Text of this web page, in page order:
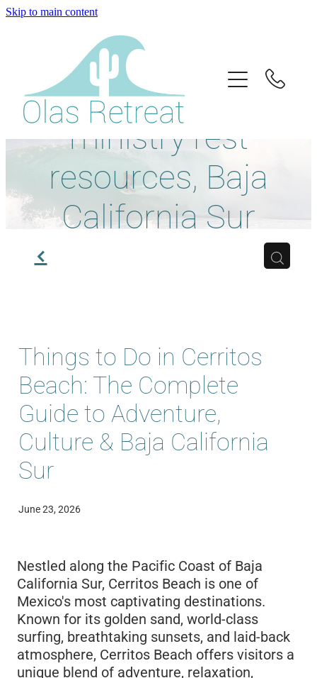
Skip to main content
Retreat guides,
ministry rest
resources, Baja
California Sur
travel, and local
f
Things to Do in Cerritos
Beach: The Complete
Guide to Adventure,
Culture & Baja California
Sur
June 23, 2026
Nestled along the Pacific Coast of Baja
California Sur, Cerritos Beach is one of
Mexico's most captivating destinations.
Known for its golden sand, world-class
surfing, breathtaking sunsets, and laid-back
atmosphere, Cerritos Beach offers visitors a
unique blend of adventure, relaxation,
Home
Retreats
Info
Book
Donate